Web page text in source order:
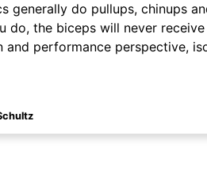
generally do pullups, chinups
do, the biceps will never
and performance perspective,